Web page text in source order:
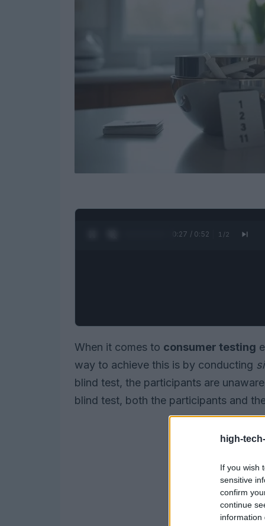
high-
If you wish
sensitive
confirm
continue
information
0:28 / 0:52 1 /2
When it comes to consumer testing
way to achieve this is by conducting
blind test, the participants are
blind test, both the participants and